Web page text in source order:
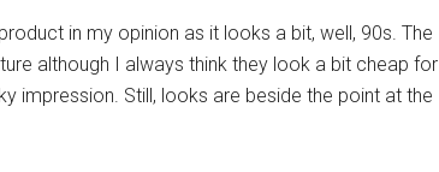
in my opinion as it looks a bit, well, 90s. The
although I always think they look a bit cheap for
impression. Still, looks are beside the point at the